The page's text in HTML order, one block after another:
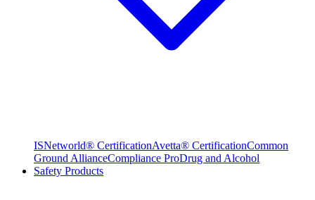
ISNetworld® CertificationAvetta® CertificationCommon
Ground AllianceCompliance ProDrug and Alcohol
Safety Products